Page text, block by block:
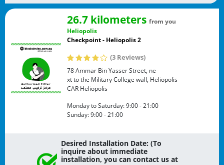
26.7 kilometers from you
Heliopolis
Checkpoint - Heliopolis 2
(3 Reviews)
78 Ammar Bin Yasser Street, ne
xt to the Military College wall, Heliopolis
CAR Heliopolis
Monday to Saturday:9:00 - 21:00
Sunday:9:00 - 21:00
Desired Installation Date: (To
inquire about immediate
installation, you can contact us at